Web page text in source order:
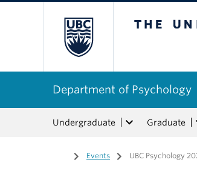
Department of Psychology
Undergraduate Graduate
Home
/ Events / UBC Psychology